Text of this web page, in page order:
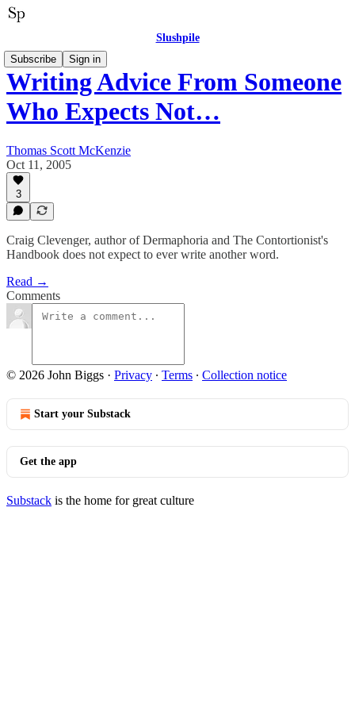
Slushpile
Subscribe
Sign in
Writing Advice From Someone
Who Expects Not…
Thomas Scott McKenzie
Oct 11, 2005
3
Craig Clevenger, author of Dermaphoria and The Contortionist's
Handbook does not expect to ever write another word.
Read →
Comments
© 2026 John Biggs · Privacy ∙ Terms ∙ Collection notice
Start your Substack
Get the app
Substack is the home for great culture